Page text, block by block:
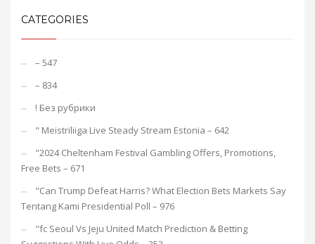
CATEGORIES
– 547
– 834
! Без рубрики
"️ Meistriliiga Live Steady Stream Estonia – 642
"2024 Cheltenham Festival Gambling Offers, Promotions,
Free Bets – 671
"Can Trump Defeat Harris? What Election Bets Markets Say
Tentang Kami Presidential Poll – 976
"fc Seoul Vs Jeju United Match Prediction & Betting